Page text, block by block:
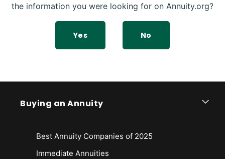
the information you were looking for on Annuity.org?
Yes No
Buying an Annuity
Best Annuity Companies of 2025
Immediate Annuities